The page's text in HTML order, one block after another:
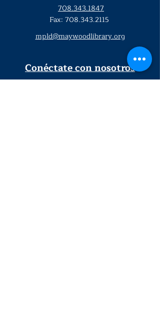
708.343.1847
Fax: 708.343.2115
mpld@maywoodlibrary.org
Conéctate con nosotros